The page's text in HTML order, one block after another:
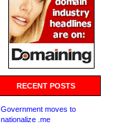
RECENT POSTS
Government moves to
nationalize .me